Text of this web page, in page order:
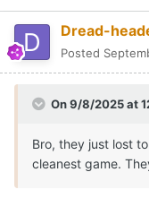
Dread-
Posted
On 9/8/2025 at
Bro, they just lost
cleanest game.